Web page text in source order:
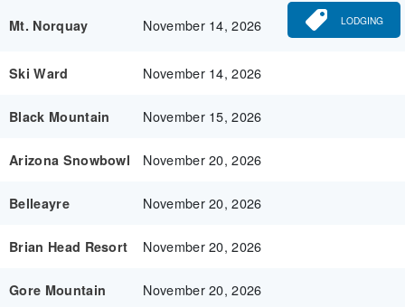
Mt. Norquay November 14, 2026 LODGING
Ski Ward November 14, 2026
Black Mountain November 15, 2026
Arizona Snowbowl November 20, 2026
Belleayre November 20, 2026
Brian Head Resort November 20, 2026
Gore Mountain November 20, 2026